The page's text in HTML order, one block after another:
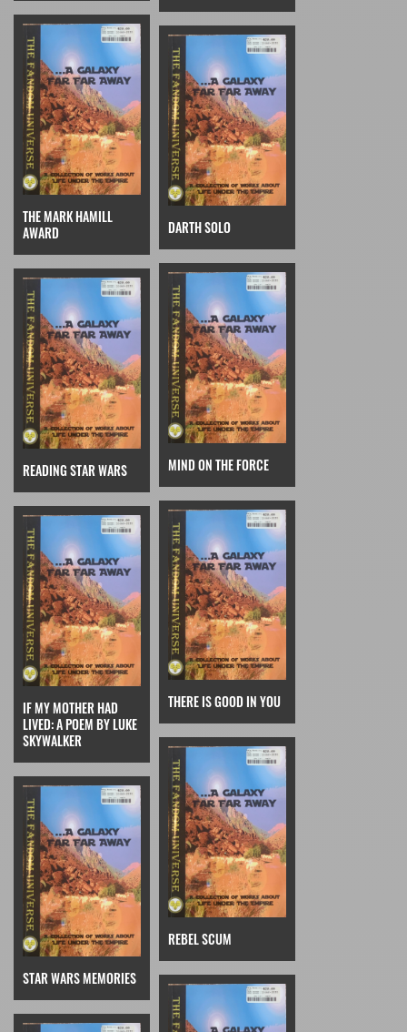
THE MARK HAMILL
AWARD
DARTH SOLO
READING STAR WARS MIND ON THE FORCE
IF MY MOTHER HAD
LIVED: A POEM BY LUKE
SKYWALKER
THERE IS GOOD IN YOU
STAR WARS MEMORIES
REBEL SCUM